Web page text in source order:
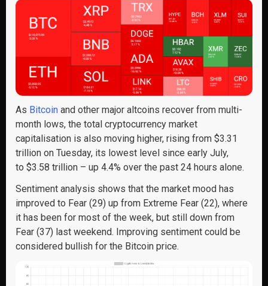
As Bitcoin and other major altcoins recover from multi-
month lows, the total cryptocurrency market
capitalisation is also moving higher, rising from $3.31
trillion on Tuesday, its lowest level since early July,
to $3.58 trillion – up 4.4% over the past 24 hours alone.
Sentiment analysis shows that the market mood has
improved to Fear (29) up from Extreme Fear (22), where
it has been for most of the week, but still down from
Fear (37) last weekend. Improving sentiment could be
considered bullish for the Bitcoin price.